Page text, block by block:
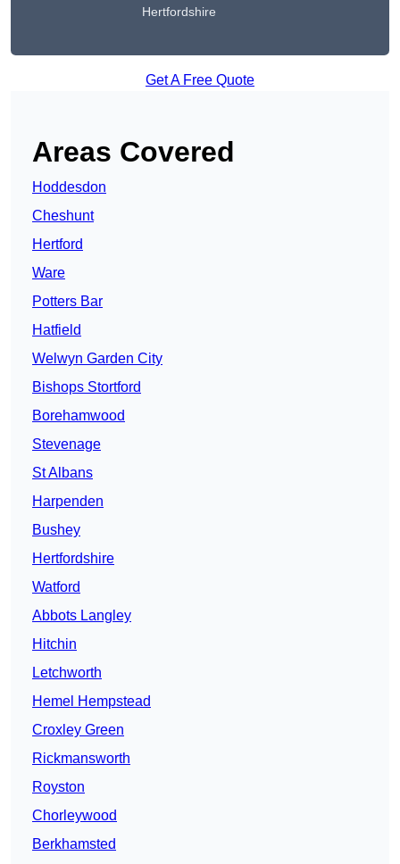
Hertfordshire
Get A Free Quote
Areas Covered
Hoddesdon
Cheshunt
Hertford
Ware
Potters Bar
Hatfield
Welwyn Garden City
Bishops Stortford
Borehamwood
Stevenage
St Albans
Harpenden
Bushey
Hertfordshire
Watford
Abbots Langley
Hitchin
Letchworth
Hemel Hempstead
Croxley Green
Rickmansworth
Royston
Chorleywood
Berkhamsted